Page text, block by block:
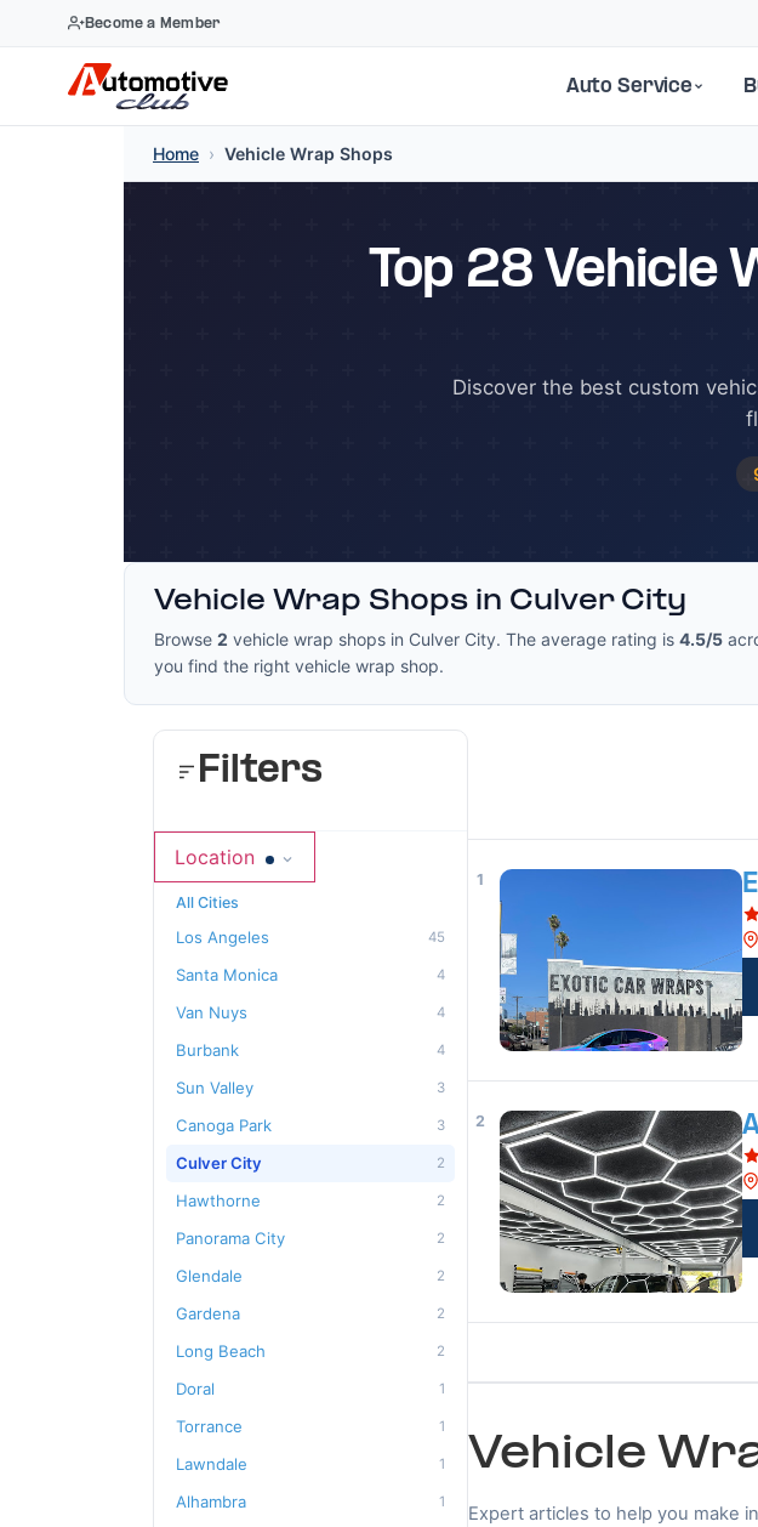
Become a Member
Auto Service
Home › Vehicle Wrap Shops
Top 28 Vehicle
Discover the best custom
Vehicle Wrap Shops in Culver City
Browse 2 vehicle wrap shops in Culver City. The average rating is 4.5/5
you find the right vehicle wrap shop.
Filters
Location
All Cities
Los Angeles 45
Santa Monica 4
Van Nuys 4
Burbank 4
Sun Valley 3
Canoga Park 3
Culver City 2
Hawthorne 2
Panorama City 2
Glendale 2
Gardena 2
Long Beach 2
Doral 1
Torrance 1
Lawndale 1
Alhambra 1
1
2
Vehicle
Expert articles to help you make